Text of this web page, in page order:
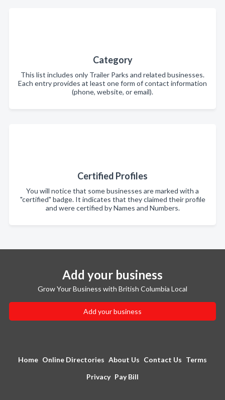
Category
This list includes only Trailer Parks and related businesses.
Each entry provides at least one form of contact information
(phone, website, or email).
Certified Profiles
You will notice that some businesses are marked with a
"certified" badge. It indicates that they claimed their profile
and were certified by Names and Numbers.
Add your business
Grow Your Business with British Columbia Local
Add your business
Home Online Directories About Us Contact Us Terms
Privacy Pay Bill